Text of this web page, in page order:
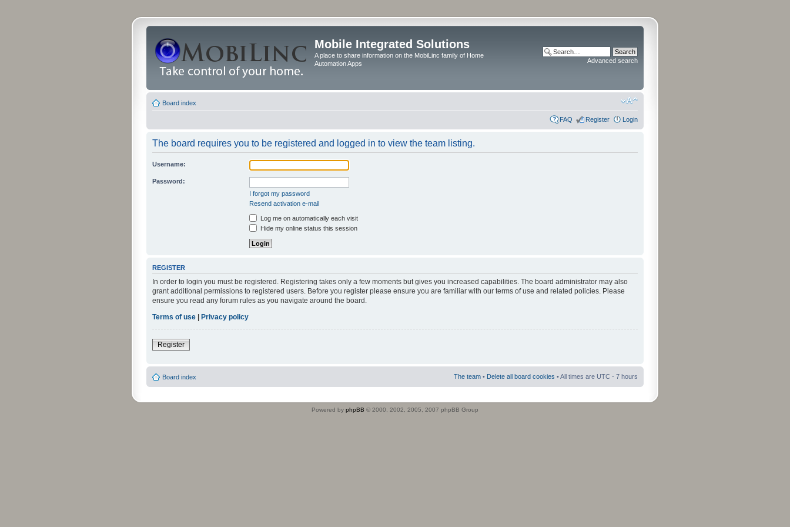
Mobile Integrated Solutions
A place to share information on the MobiLinc family of Home
Automation Apps
Advanced search
Board index
FAQ Register Login
The board requires you to be registered and logged in to view the team listing.
Username:
Password:
I forgot my password
Resend activation e-mail
Log me on automatically each visit
Hide my online status this session
REGISTER
In order to login you must be registered. Registering takes only a few moments but gives you increased capabilities. The board administrator may also
grant additional permissions to registered users. Before you register please ensure you are familiar with our terms of use and related policies. Please
ensure you read any forum rules as you navigate around the board.
Terms of use | Privacy policy
Register
Board index The team • Delete all board cookies • All times are UTC - 7 hours
Powered by phpBB © 2000, 2002, 2005, 2007 phpBB Group